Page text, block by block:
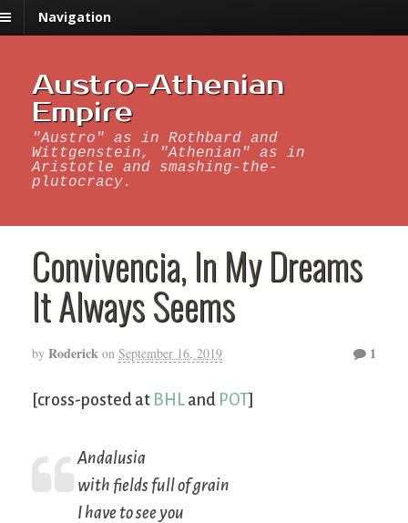
Navigation
Austro-Athenian
Empire
"Austro" as in Rothbard and
Wittgenstein, "Athenian" as in
Aristotle and smashing-the-
plutocracy.
Convivencia, In My Dreams
It Always Seems
by Roderick on September 16, 2019 1
[cross-posted at BHL and POT]
Andalusia
with fields full of grain
I have to see you